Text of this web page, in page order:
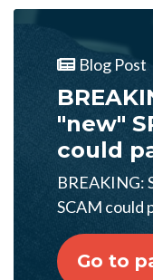
Blog Post
"new"
could
BREAKING:
SCAM could
Go to